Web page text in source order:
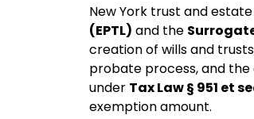
New York trust and
(EPTL) and the
creation of wills and
probate process, and
under Tax Law § 951 et
exemption amount.